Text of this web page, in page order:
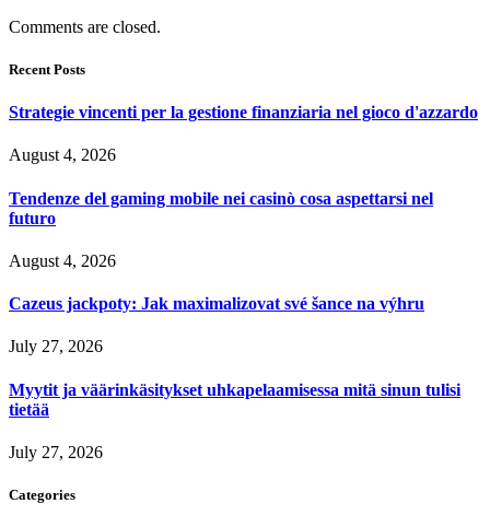
Comments are closed.
Recent Posts
Strategie vincenti per la gestione finanziaria nel gioco d'azzardo
August 4, 2026
Tendenze del gaming mobile nei casinò cosa aspettarsi nel
futuro
August 4, 2026
Cazeus jackpoty: Jak maximalizovat své šance na výhru
July 27, 2026
Myytit ja väärinkäsitykset uhkapelaamisessa mitä sinun tulisi
tietää
July 27, 2026
Categories